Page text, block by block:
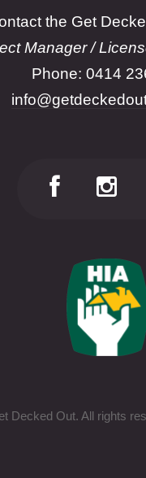
the Get
Manager /
Phone: 0414
Decked Out. All rights